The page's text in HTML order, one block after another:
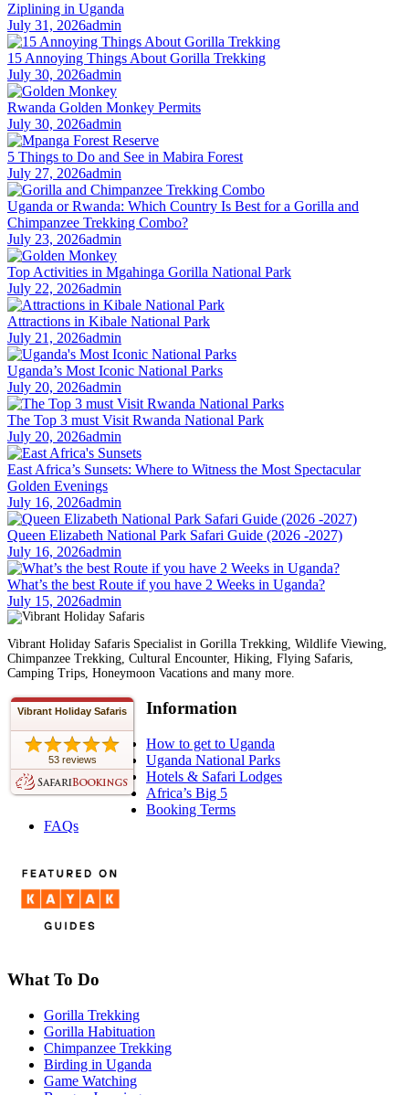
Ziplining in Uganda
July 31, 2026admin
15 Annoying Things About Gorilla Trekking
July 30, 2026admin
Rwanda Golden Monkey Permits
July 30, 2026admin
5 Things to Do and See in Mabira Forest
July 27, 2026admin
Uganda or Rwanda: Which Country Is Best for a Gorilla and
Chimpanzee Trekking Combo?
July 23, 2026admin
Top Activities in Mgahinga Gorilla National Park
July 22, 2026admin
Attractions in Kibale National Park
July 21, 2026admin
Uganda’s Most Iconic National Parks
July 20, 2026admin
The Top 3 must Visit Rwanda National Park
July 20, 2026admin
East Africa’s Sunsets: Where to Witness the Most Spectacular
Golden Evenings
July 16, 2026admin
Queen Elizabeth National Park Safari Guide (2026 -2027)
July 16, 2026admin
What’s the best Route if you have 2 Weeks in Uganda?
July 15, 2026admin
Vibrant Holiday Safaris Specialist in Gorilla Trekking, Wildlife Viewing,
Chimpanzee Trekking, Cultural Encounter, Hiking, Flying Safaris,
Camping Trips, Honeymoon Vacations and many more.
Vibrant Holiday Safaris
53 reviews
Information
How to get to Uganda
Uganda National Parks
Hotels & Safari Lodges
Africa’s Big 5
Booking Terms
FAQs
What To Do
Gorilla Trekking
Gorilla Habituation
Chimpanzee Trekking
Birding in Uganda
Game Watching